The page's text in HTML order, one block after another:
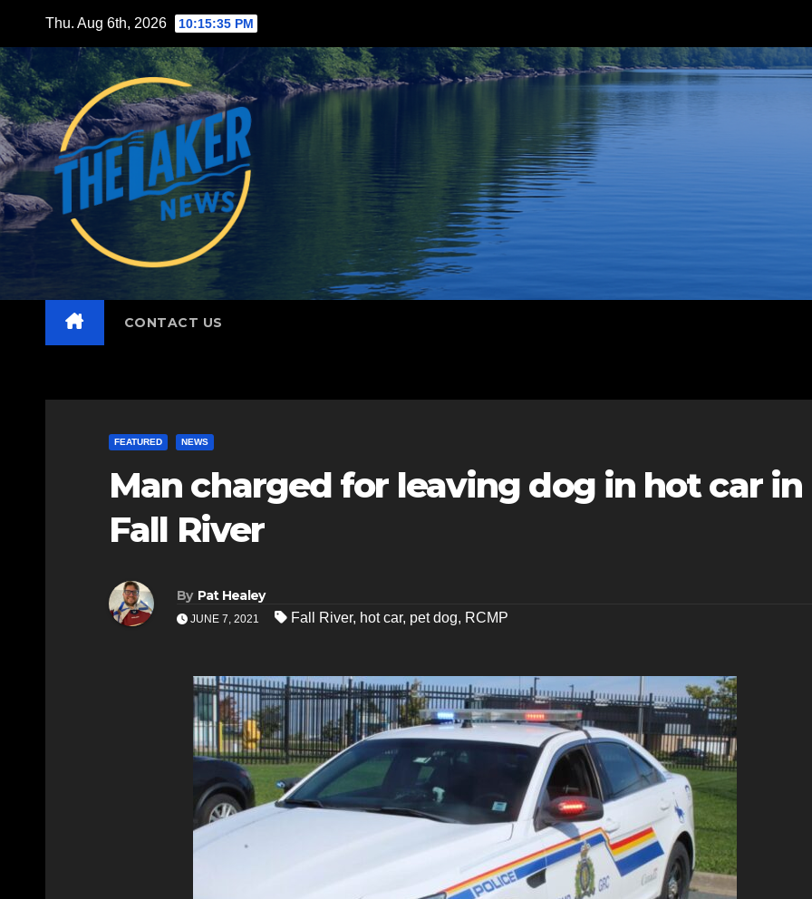
content
Thu. Aug 6th, 2026 10:15:37 PM
CONTACT US
FEATURED NEWS
Man charged for leaving dog in hot car in
Fall River
By Pat Healey
JUNE 7, 2021 Fall River, hot car, pet dog, RCMP